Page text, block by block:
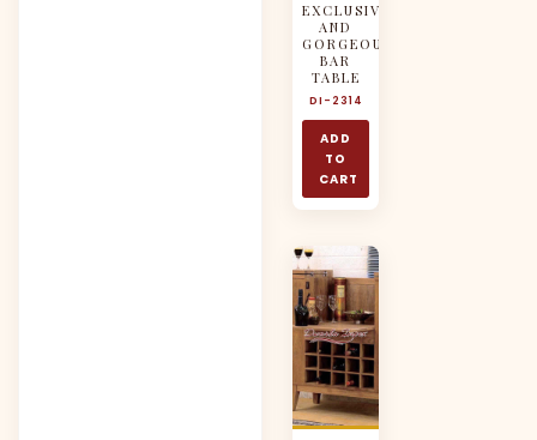
EXCLUSIVE
AND
GORGEOUS
BAR
TABLE
DI-2314
ADD
TO
CART